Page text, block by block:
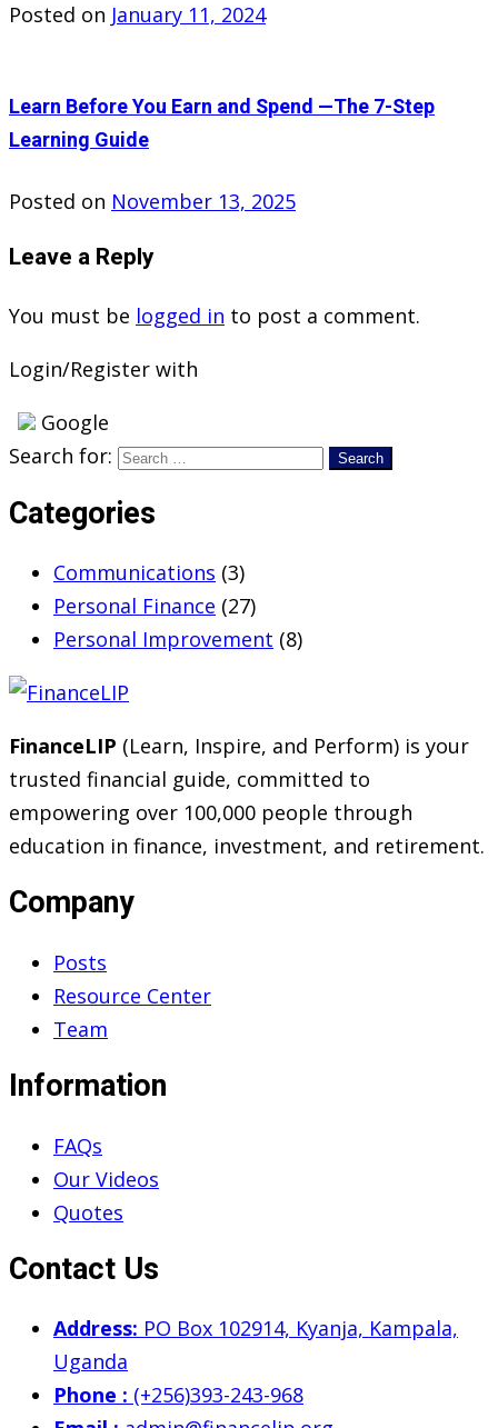
Posted on January 11, 2024
Learn Before You Earn and Spend —The 7-Step
Learning Guide
Posted on November 13, 2025
Leave a Reply
You must be logged in to post a comment.
Login/Register with
Google
Search for:
Categories
Communications (3)
Personal Finance (27)
Personal Improvement (8)
FinanceLIP (Learn, Inspire, and Perform) is your
trusted financial guide, committed to
empowering over 100,000 people through
education in finance, investment, and retirement.
Company
Posts
Resource Center
Team
Information
FAQs
Our Videos
Quotes
Contact Us
Address: PO Box 102914, Kyanja, Kampala,
Uganda
Phone : (+256)393-243-968